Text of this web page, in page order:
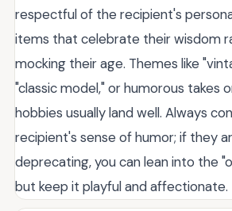
respectful of the recipient's
items that celebrate their wisdom
mocking their age. Themes like
"classic model," or humorous takes
hobbies usually land well. Always
recipient's sense of humor; if they
deprecating, you can lean into the
but keep it playful and affectionate.